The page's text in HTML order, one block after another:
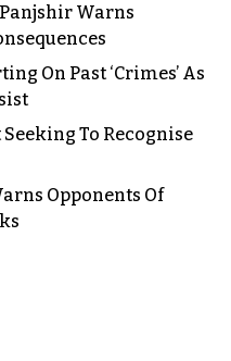
Warns
On Past ‘Crimes’ As
To Recognise
Opponents Of